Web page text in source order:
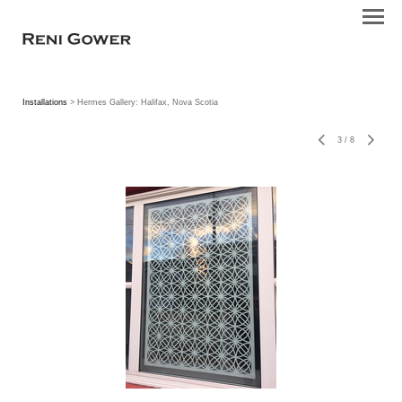
Installations > Hermes Gallery: Halifax, Nova Scotia
3 / 8